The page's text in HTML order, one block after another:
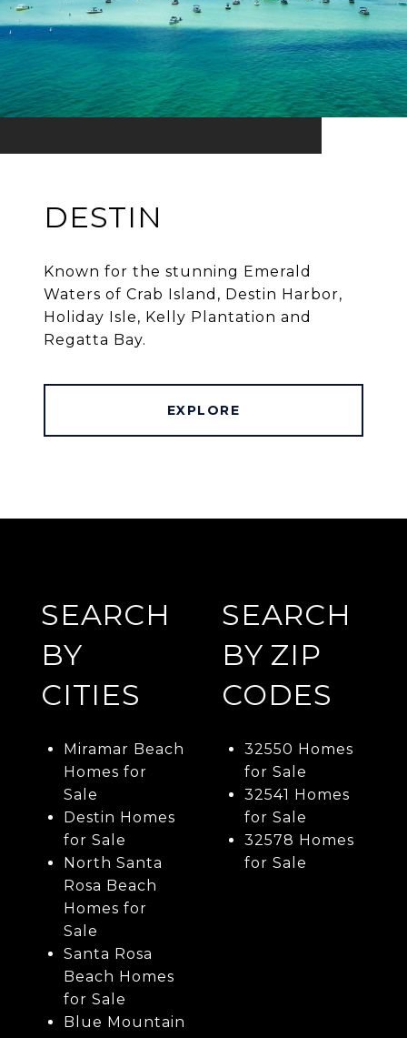
DESTIN
Known for the stunning Emerald
Waters of Crab Island, Destin Harbor,
Holiday Isle, Kelly Plantation and
Regatta Bay.
EXPLORE
SEARCH
BY
CITIES
Miramar Beach
Homes for
Sale
Destin Homes
for Sale
North Santa
Rosa Beach
Homes for
Sale
Santa Rosa
Beach Homes
for Sale
Blue Mountain
SEARCH
BY ZIP
CODES
32550 Homes
for Sale
32541 Homes
for Sale
32578 Homes
for Sale